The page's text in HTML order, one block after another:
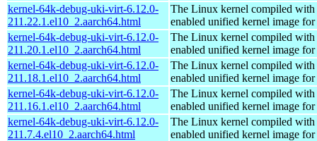
kernel-64k-debug-uki-virt-6.12.0-
211.22.1.el10_2.aarch64.html
The Linux kernel compiled with
enabled unified kernel image
kernel-64k-debug-uki-virt-6.12.0-
211.20.1.el10_2.aarch64.html
The Linux kernel compiled with
enabled unified kernel image
kernel-64k-debug-uki-virt-6.12.0-
211.18.1.el10_2.aarch64.html
The Linux kernel compiled with
enabled unified kernel image
kernel-64k-debug-uki-virt-6.12.0-
211.16.1.el10_2.aarch64.html
The Linux kernel compiled with
enabled unified kernel image
kernel-64k-debug-uki-virt-6.12.0-
211.7.4.el10_2.aarch64.html
The Linux kernel compiled with
enabled unified kernel image